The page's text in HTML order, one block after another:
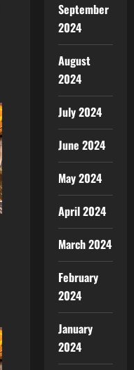
September
2024
August
2024
July 2024
June 2024
May 2024
April 2024
March 2024
February
2024
January
2024